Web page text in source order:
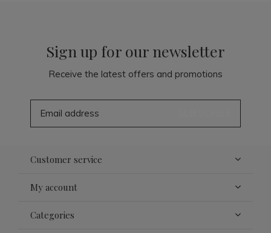
Sign up for our newsletter
Receive the latest offers and promotions
Customer service
My account
Categories